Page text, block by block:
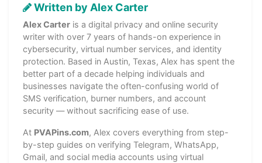
Written by Alex Carter
Alex Carter is a digital privacy and online security
writer with over 7 years of hands-on experience in
cybersecurity, virtual number services, and identity
protection. Based in Austin, Texas, Alex has spent the
better part of a decade helping individuals and
businesses navigate the often-confusing world of
SMS verification, burner numbers, and account
security — without sacrificing ease of use.
At PVAPins.com, Alex covers everything from step-
by-step guides on verifying Telegram, WhatsApp,
Gmail, and social media accounts using virtual